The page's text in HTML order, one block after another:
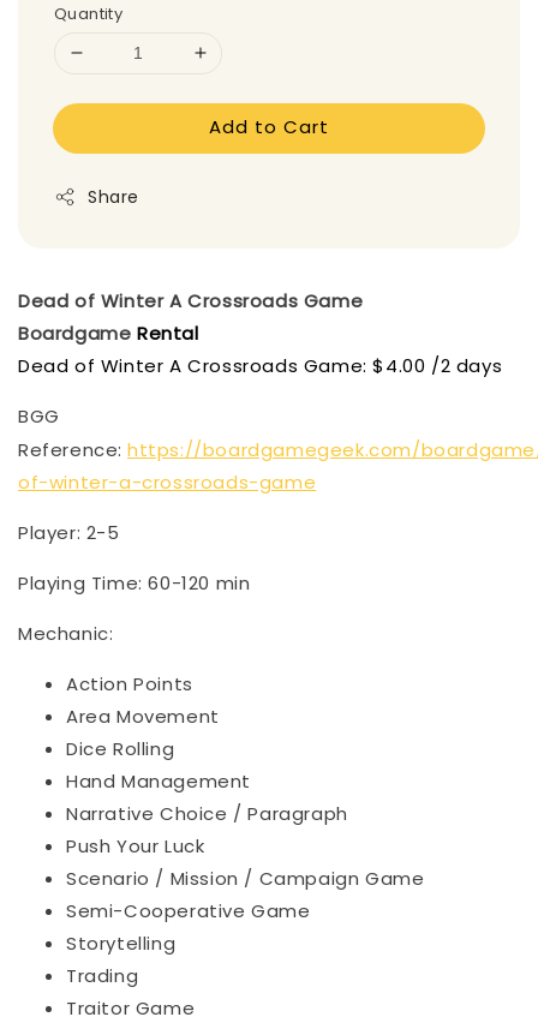
Quantity
Add to Cart
Share
Dead of Winter A Crossroads Game
Boardgame Rental
Dead of Winter A Crossroads Game: $4.00 /2 days
BGG
Reference: https://boardgamegeek.com/
of-winter-a-crossroads-game
Player: 2-5
Playing Time: 60-120 min
Mechanic:
Action Points
Area Movement
Dice Rolling
Hand Management
Narrative Choice / Paragraph
Push Your Luck
Scenario / Mission / Campaign Game
Semi-Cooperative Game
Storytelling
Trading
Traitor Game